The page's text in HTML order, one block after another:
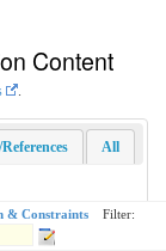
Content
All
& Constraints Filter: